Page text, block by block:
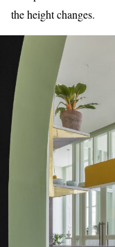
the height changes.